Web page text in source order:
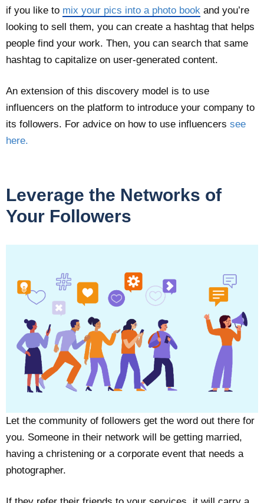
if you like to mix your pics into a photo book and you’re
looking to sell them, you can create a hashtag that helps
people find your work. Then, you can search that same
hashtag to capitalize on user-generated content.
An extension of this discovery model is to use
influencers on the platform to introduce your company to
its followers. For advice on how to use influencers see
here.
Leverage the Networks of
Your Followers
Let the community of followers get the word out there for
you. Someone in their network will be getting married,
having a christening or a corporate event that needs a
photographer.